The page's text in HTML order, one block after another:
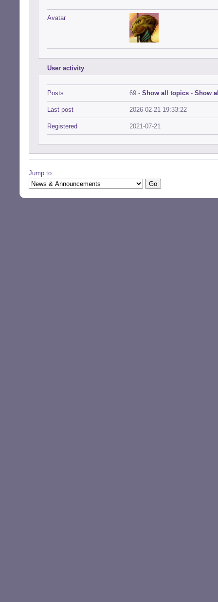
Avatar
User activity
Posts 69 - Show all topics - Show
Last post 2026-02-21 19:33:22
Registered 2021-07-21
Jump to